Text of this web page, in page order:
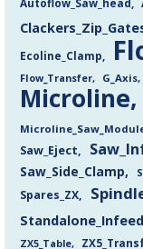
Autoflow_Saw_head
Ecoline_Clamp
Flow_Transfer G_Axis
Microline
Saw_Eject
Saw_Side_Clamp
Spares_ZX
Standalone_Infeed
ZX5_Table